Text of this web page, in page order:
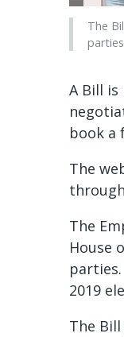
The
A Bill
book a
The
The
House
2019
The